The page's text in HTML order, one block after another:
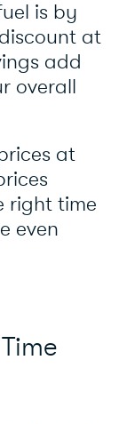
is by
at
add
overall
at
right time
even